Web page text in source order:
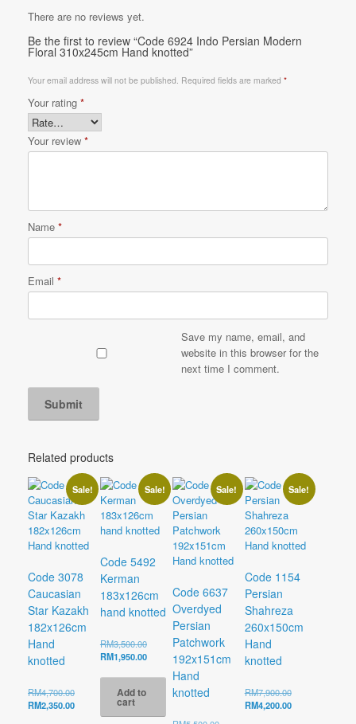
There are no reviews yet.
Be the first to review “Code 6924 Indo Persian Modern
Floral 310x245cm Hand knotted”
Your email address will not be published. Required fields are marked *
Your rating *
Your review *
Name *
Email *
Save my name, email, and
website in this browser for the
next time I comment.
Related products
Sale!
Code 3078
Caucasian
Star Kazakh
182x126cm
Hand
knotted
RM4,700.00Original
price
RM2,350.00Current
Sale!
Code 5492
Kerman
183x126cm
hand knotted
RM3,500.00Original
price
RM3,500.00.
RM1,950.00Current
is:
RM1,950.00.
Add to
cart
Sale!
Code 6637
Overdyed
Persian
Patchwork
192x151cm
Hand
knotted
Sale!
Code 1154
Persian
Shahreza
260x150cm
Hand
knotted
RM7,900.00Original
price
RM4,200.00Current